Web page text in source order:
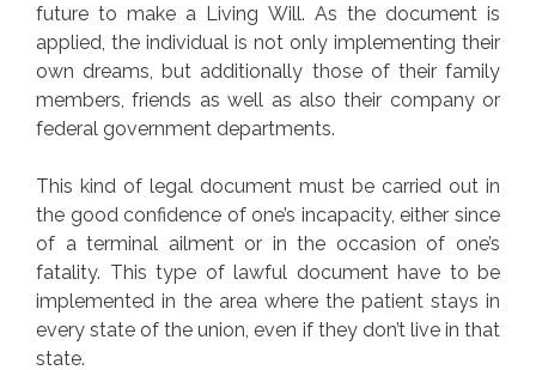
future to make a Living Will. As the document is
applied, the individual is not only implementing their
own dreams, but additionally those of their family
members, friends as well as also their company or
federal government departments.
This kind of legal document must be carried out in
the good confidence of one’s incapacity, either since
of a terminal ailment or in the occasion of one’s
fatality. This type of lawful document have to be
implemented in the area where the patient stays in
every state of the union, even if they don’t live in that
state.